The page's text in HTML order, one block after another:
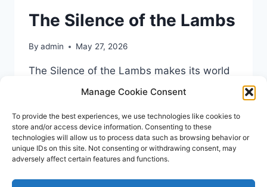
Manage Cookie Consent
To provide the best experiences, we use technologies like cookies to
store and/or access device information. Consenting to these
technologies will allow us to process data such as browsing behavior or
unique IDs on this site. Not consenting or withdrawing consent, may
adversely affect certain features and functions.
The Silence of the Lambs
By admin May 27, 2026
The Silence of the Lambs makes its world
stageplay premiere in 2026. Coming to
June 2027.
READ MORETHE
SILENCE
THE